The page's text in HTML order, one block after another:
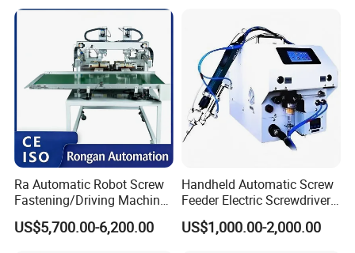
Gun Automatic Impact
Screwdriver
Ra Automatic Robot Screw
Fastening/Driving Machine
for Assembly Small
Household Appliances
US$5,700.00-6,200.00
Handheld Automatic Screw
Feeder Electric Screwdriver
Machine for Production
Assembly Line
US$1,000.00-2,000.00